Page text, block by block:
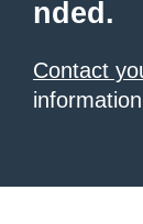
nded.
Contact